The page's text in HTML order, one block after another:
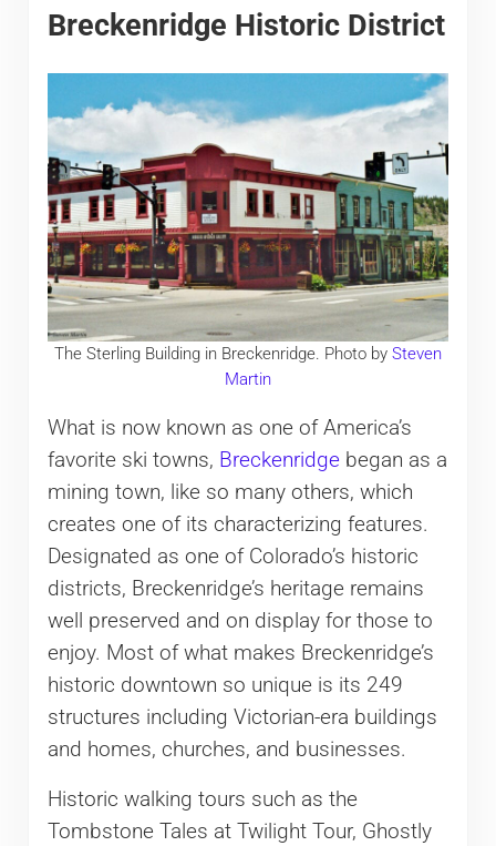
Breckenridge Historic District
The Sterling Building in Breckenridge. Photo by Steven
Martin
What is now known as one of America’s
favorite ski towns, Breckenridgebegan as a
mining town, like so many others, which
creates one of its characterizing features.
Designated as one of Colorado’s historic
districts, Breckenridge’s heritage remains
well preserved and on display for those to
enjoy. Most of what makes Breckenridge’s
historic downtown so unique is its 249
structures including Victorian-era buildings
and homes, churches, and businesses.
Historic walking tours such as the
Tombstone Tales at Twilight Tour, Ghostly